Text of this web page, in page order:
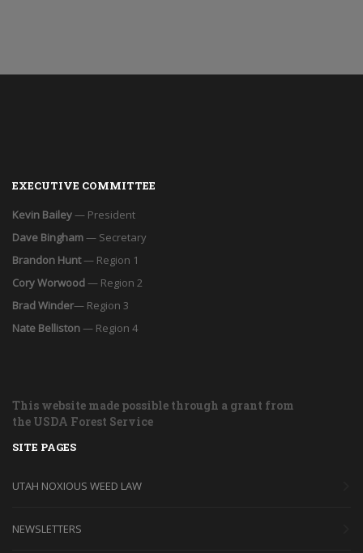
EXECUTIVE COMMITTEE
Kevin Bailey— President
Dave Bingham— Secretary
Brandon Hunt— Region 1
Cory Worwood— Region 2
Brad Winder— Region 3
Nate Belliston— Region 4
This website made possible through a grant from
the USDA Forest Service
SITE PAGES
UTAH NOXIOUS WEED LAW
NEWSLETTERS